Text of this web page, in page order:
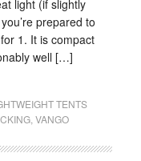
light (if slightly
prepared to
1. It is compact
well […]
TENTS
, VANGO